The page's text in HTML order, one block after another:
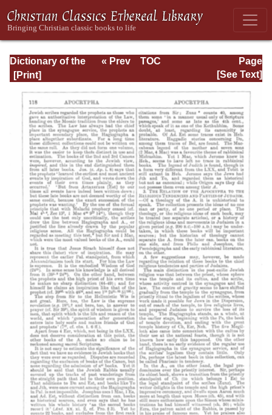
Dictionary of the
Bible Dealing with
Literature, and
Contents: Volume
1 (A-Feasts)
Page
Page_118.html
« Prev
TOC
[See Text]